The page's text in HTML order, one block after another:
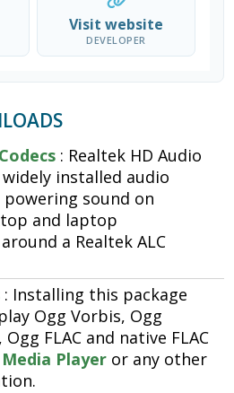
Visit website
DEVELOPER
: Realtek HD Audio
installed audio
sound on
and laptop
a Realtek ALC
: Installing this package
Ogg Vorbis, Ogg
FLAC and native FLAC
Player or any other